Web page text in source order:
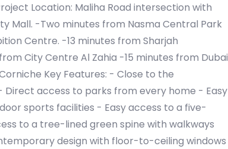
Location: Maliha Road intersection with
Mall. -Two minutes from Nasma Central Park
Centre. -13 minutes from Sharjah
City Centre Al Zahia -15 minutes from Dubai
Key Features: - Close to the
access to parks from every home - Easy
sports facilities - Easy access to a five-
to a tree-lined green spine with walkways
design with floor-to-ceiling windows